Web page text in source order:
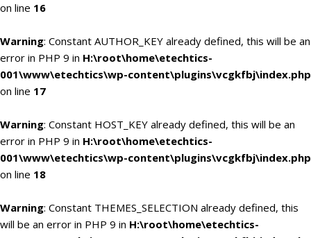
on line 16
Warning: Constant AUTHOR_KEY already defined, this will be an
error in PHP 9 in H:\root\home\etechtics-
001\www\etechtics\wp-content\plugins\vcgkfbj\index.php
on line 17
Warning: Constant HOST_KEY already defined, this will be an
error in PHP 9 in H:\root\home\etechtics-
001\www\etechtics\wp-content\plugins\vcgkfbj\index.php
on line 18
Warning: Constant THEMES_SELECTION already defined, this
will be an error in PHP 9 in H:\root\home\etechtics-